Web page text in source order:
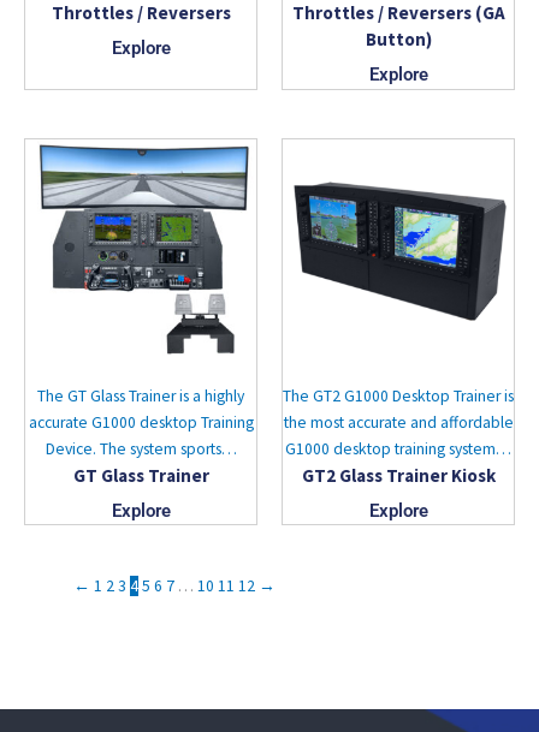
Throttles / Reversers
Explore
Throttles / Reversers (GA
Button)
Explore
The GT Glass Trainer is a highly
accurate G1000 desktop Training
Device. The system sports…
GT Glass Trainer
Explore
The GT2 G1000 Desktop Trainer is
the most accurate and affordable
G1000 desktop training system…
GT2 Glass Trainer Kiosk
Explore
← 1 23 45 6 7 … 10 11 12 →